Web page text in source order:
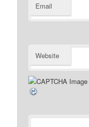
Email
Website